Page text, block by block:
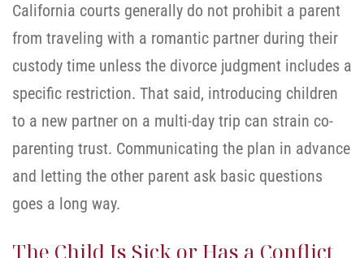
California courts generally do not prohibit a parent
from traveling with a romantic partner during their
custody time unless the divorce judgment includes a
specific restriction. That said, introducing children
to a new partner on a multi-day trip can strain co-
parenting trust. Communicating the plan in advance
and letting the other parent ask basic questions
goes a long way.
The Child Is Sick or Has a Conflict